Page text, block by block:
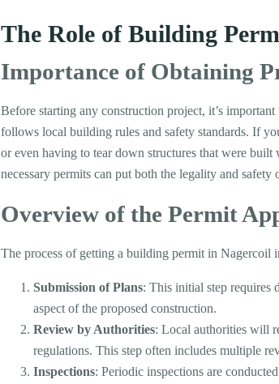
The Role of Building
Importance of Obtaining
Before starting any construction project, it’s
follows local building rules and safety standards. If
or even having to tear down structures that were
necessary permits can put both the legality and safety
Overview of the Permit
The process of getting a building permit in Nagercoil
Submission of Plans: This initial step requires
aspect of the proposed construction.
Review by Authorities: Local authorities will
regulations. This step often includes multiple
Inspections: Periodic inspections are